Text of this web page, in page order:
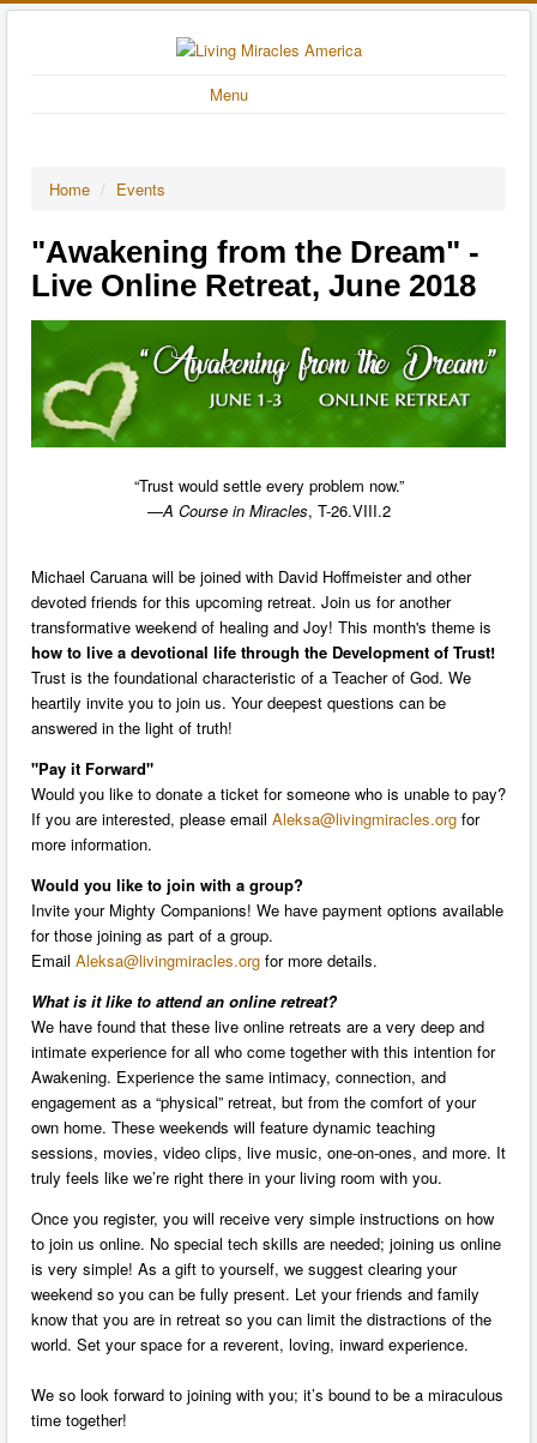
Menu
Home / Events
"Awakening from the Dream" -
Live Online Retreat, June 2018
“Trust would settle every problem now.”
—A Course in Miracles, T-26.VIII.2
Michael Caruana will be joined with David Hoffmeister and other
devoted friends for this upcoming retreat. Join us for another
transformative weekend of healing and Joy! This month's theme is
how to live a devotional life through the Development of Trust!
Trust is the foundational characteristic of a Teacher of God. We
heartily invite you to join us. Your deepest questions can be
answered in the light of truth!
"Pay it Forward"
Would you like to donate a ticket for someone who is unable to pay?
If you are interested, please email Aleksa@livingmiracles.org for
more information.
Would you like to join with a group?
Invite your Mighty Companions! We have payment options available
for those joining as part of a group.
Email Aleksa@livingmiracles.org for more details.
What is it like to attend an onlineretreat?
We have found that these live online retreats are a very deep and
intimate experience for all who come together with this intention for
Awakening. Experience the same intimacy, connection, and
engagement as a “physical” retreat, but from the comfort of your
own home. These weekends will feature dynamic teaching
sessions, movies, video clips, live music, one-on-ones, and more. It
truly feels like we’re right there in your living room with you.
Once you register, you will receive very simple instructions on how
to join us online. No special tech skills are needed; joining us online
is very simple! As a gift to yourself, we suggest clearing your
weekend so you can be fully present. Let your friends and family
know that you are in retreat so you can limit the distractions of the
world. Set your space for a reverent, loving, inward experience.
We so look forward to joining with you; it’s bound to be a miraculous
time together!